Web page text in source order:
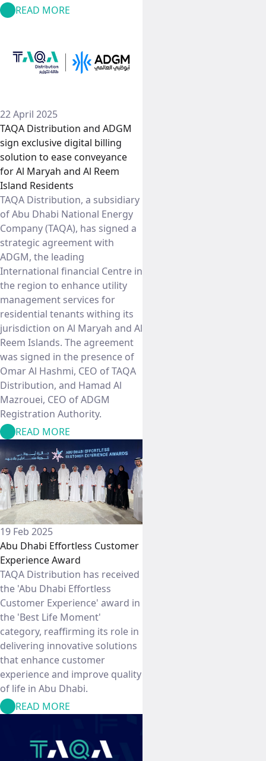
READ MORE
22 April 2025
TAQA Distribution and ADGM
sign exclusive digital billing
solution to ease conveyance
for Al Maryah and Al Reem
Island Residents
TAQA Distribution, a subsidiary
of Abu Dhabi National Energy
Company (TAQA), has signed a
strategic agreement with
ADGM, the leading
International financial Centre in
the region to enhance utility
management services for
residential tenants withing its
jurisdiction on Al Maryah and Al
Reem Islands. The agreement
was signed in the presence of
Omar Al Hashmi, CEO of TAQA
Distribution, and Hamad Al
Mazrouei, CEO of ADGM
Registration Authority.
READ MORE
19 Feb 2025
Abu Dhabi Effortless Customer
Experience Award
TAQA Distribution has received
the 'Abu Dhabi Effortless
Customer Experience' award in
the 'Best Life Moment'
category, reaffirming its role in
delivering innovative solutions
that enhance customer
experience and improve quality
of life in Abu Dhabi.
READ MORE